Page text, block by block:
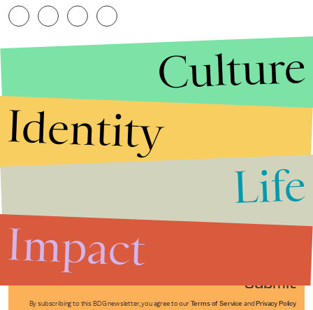
Submit
By subscribing to this BDG newsletter, you agree to our Terms of Service and Privacy Policy
Culture
Identity
Life
Impact